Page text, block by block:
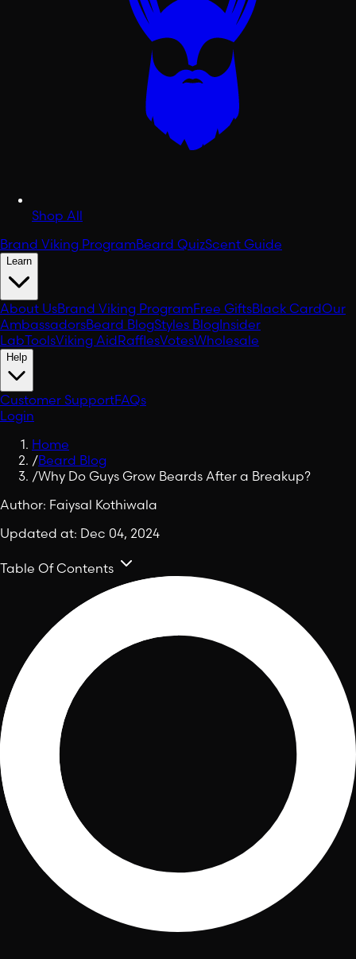
Shop All
Brand Viking ProgramBeard QuizScent Guide
Learn
About UsBrand Viking ProgramFree GiftsBlack CardOur
AmbassadorsBeard BlogStyles BlogInsider
LabToolsViking AidRafflesVotesWholesale
Help
Customer SupportFAQs
Login
Home
/Beard Blog
/Why Do Guys Grow Beards After a Breakup?
Author: Faiysal Kothiwala
Updated at: Dec 04, 2024
Table Of Contents